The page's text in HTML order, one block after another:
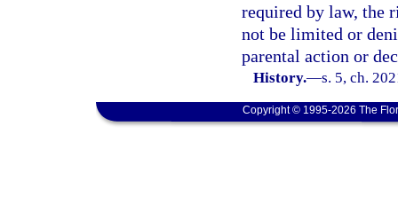
required by law, the
not be limited or
parental action or
History.—s. 5, ch.
Copyright © 1995-2026 The